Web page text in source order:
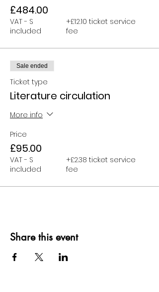
£484.00
VAT - S
included
+£12.10 ticket service
fee
Sale ended
Ticket type
Literature circulation
More info
Price
£95.00
VAT - S
included
+£2.38 ticket service
fee
Share this event